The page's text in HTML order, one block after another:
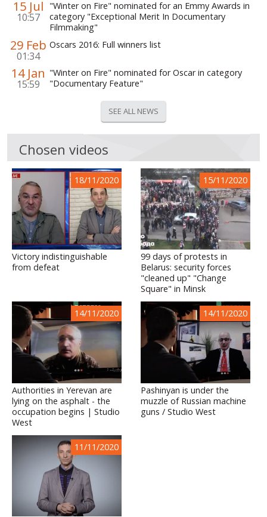
15 Jul
10:57
"Winter on Fire" nominated for an Emmy Awards in
category "Exceptional Merit In Documentary
Filmmaking"
29 Feb
01:34
Oscars 2016: Full winners list
14 Jan
15:59
"Winter on Fire" nominated for Oscar in category
"Documentary Feature"
SEE ALL NEWS
Chosen videos
18/11/2020
Victory indistinguishable
from defeat
15/11/2020
99 days of protests in
Belarus: security forces
"cleaned up" "Change
Square" in Minsk
14/11/2020
Authorities in Yerevan are
lying on the asphalt - the
occupation begins | Studio
West
14/11/2020
Pashinyan is under the
muzzle of Russian machine
guns / Studio West
11/11/2020